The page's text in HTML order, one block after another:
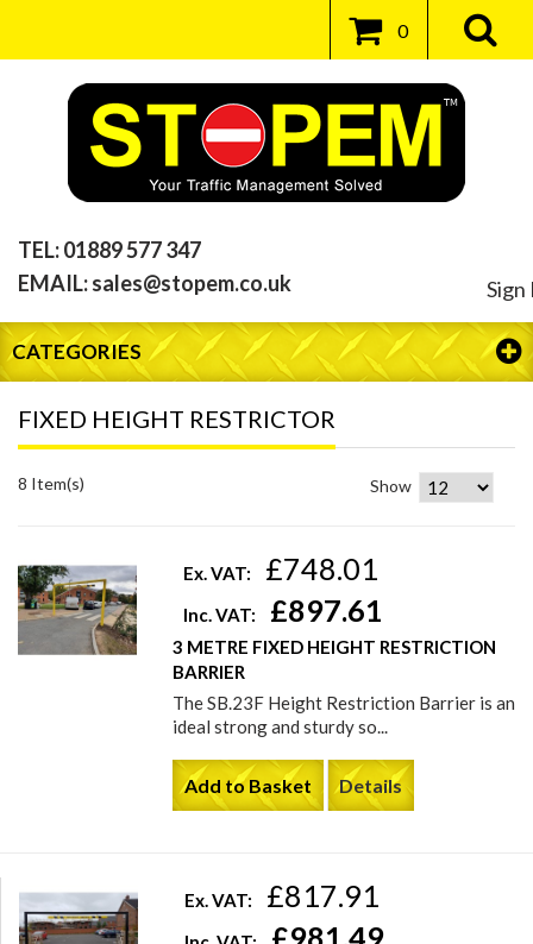
TEL:01889 577 347
EMAIL:sales@stopem.co.uk Sign
0
CATEGORIES
FIXED HEIGHT RESTRICTOR
8 Item(s) Show
Ex. VAT: £748.01
Inc. VAT: £897.61
3 METRE FIXED HEIGHT RESTRICTION
BARRIER
The SB.23F Height Restriction Barrier is an
ideal strong and sturdy so...
Add to Basket Details
Ex. VAT: £817.91
£981.49